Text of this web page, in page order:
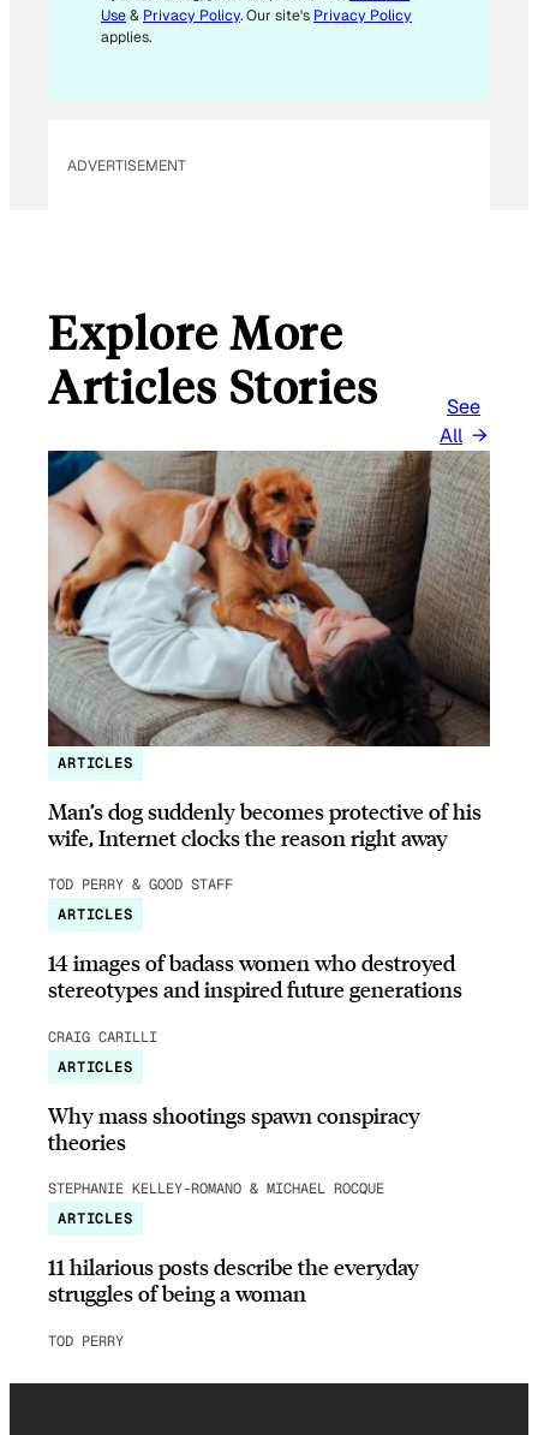
A
Use& Privacy Policy. Our site's Privacy Policy
applies.
ADVERTISEMENT
Explore More
Articles Stories
See
All
ARTICLES
Man’s dog suddenly becomes protective of his
wife, Internet clocks the reason right away
TOD PERRY & GOOD STAFF
ARTICLES
14 images of badass women who destroyed
stereotypes and inspired future generations
CRAIG CARILLI
ARTICLES
Why mass shootings spawn conspiracy
theories
STEPHANIE KELLEY-ROMANO & MICHAEL ROCQUE
ARTICLES
11 hilarious posts describe the everyday
struggles of being a woman
TOD PERRY